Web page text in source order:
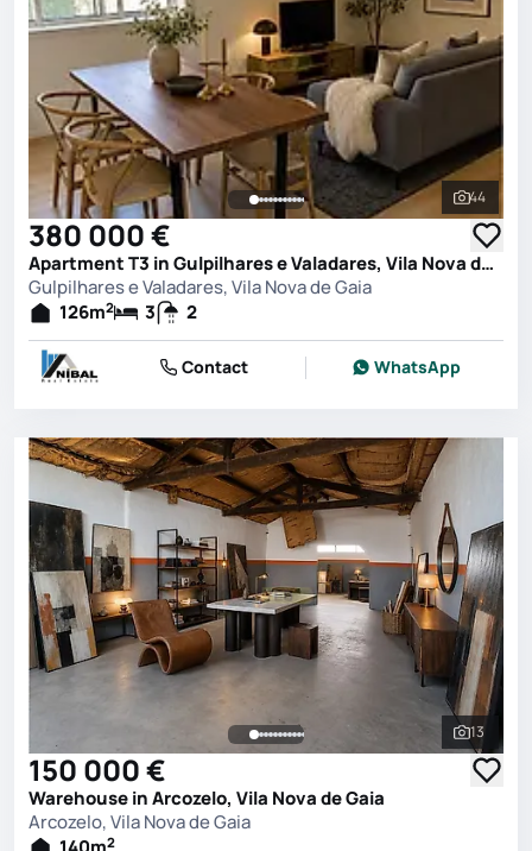
See all
44
380 000 €
Apartment T3 in Gulpilhares e Valadares, Vila Nova de Gaia
Gulpilhares e Valadares, Vila Nova de Gaia
126m2 3 2
Contact WhatsApp
See all
13
150 000 €
Warehouse in Arcozelo, Vila Nova de Gaia
Arcozelo, Vila Nova de Gaia
2